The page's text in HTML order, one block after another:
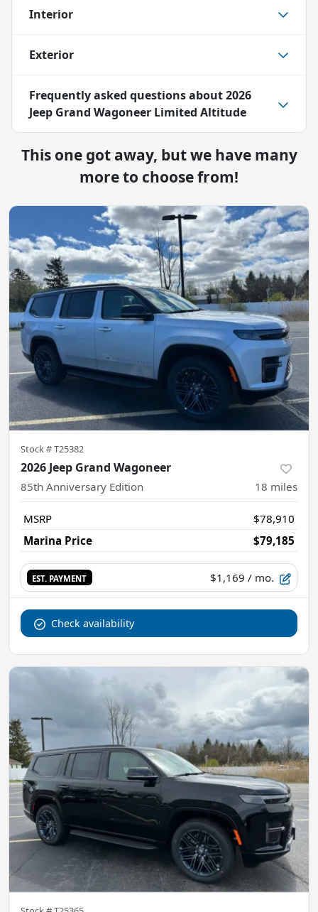
Interior
Exterior
Frequently asked questions about2026
Jeep Grand Wagoneer Limited Altitude
This one got away, but we have many
more to choose from!
Stock #T25382
2026 Jeep Grand Wagoneer
85th Anniversary Edition 18 miles
MSRP
$78,910
Marina Price
$79,185
EST. PAYMENT $1,169 / mo.
Check availability